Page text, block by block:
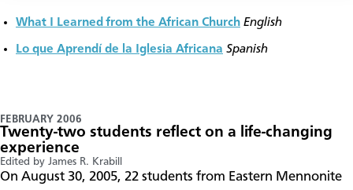
What I Learned from the African Church English
Lo que Aprendí de la Iglesia Africana Spanish
FEBRUARY 2006
Twenty-two students reflect on a life-changing
experience
Edited by James R. Krabill
On August 30, 2005, 22 students from Eastern Mennonite